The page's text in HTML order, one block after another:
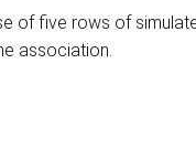
five rows of
association.